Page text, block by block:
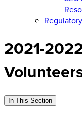
2021-
In This Section